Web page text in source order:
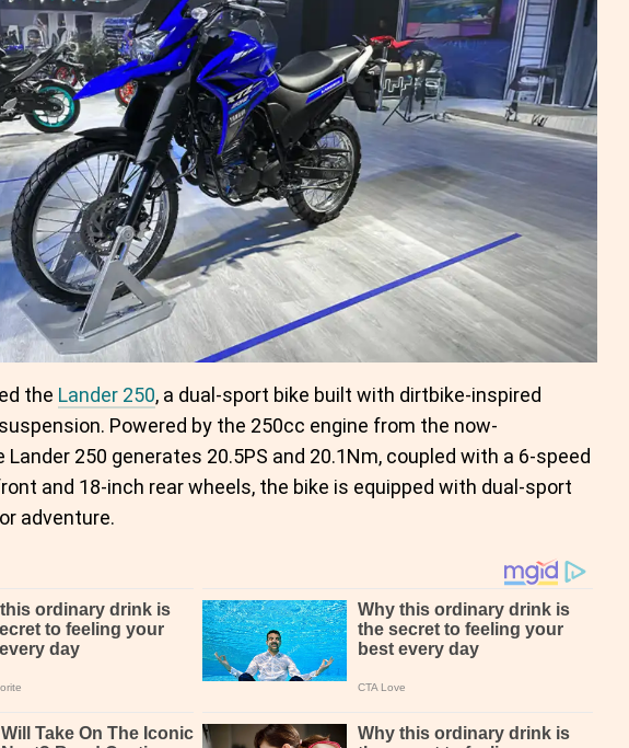
the Lander 250, a dual-sport bike built with dirtbike-inspired
Powered by the 250cc engine from the now-
Lander 250 generates 20.5PS and 20.1Nm, coupled with a 6-speed
and 18-inch rear wheels, the bike is equipped with dual-sport
adventure.